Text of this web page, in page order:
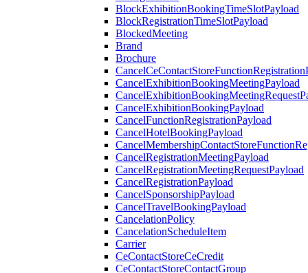
BlockExhibitionBookingTimeSlotPayload
BlockRegistrationTimeSlotPayload
BlockedMeeting
Brand
Brochure
CancelExhibitionBookingMeetingPayload
CancelExhibitionBookingPayload
CancelFunctionRegistrationPayload
CancelHotelBookingPayload
CancelRegistrationMeetingPayload
CancelRegistrationMeetingRequestPayload
CancelRegistrationPayload
CancelSponsorshipPayload
CancelTravelBookingPayload
CancelationPolicy
CancelationScheduleItem
Carrier
CeContactStoreCeCredit
CeContactStoreContactGroup